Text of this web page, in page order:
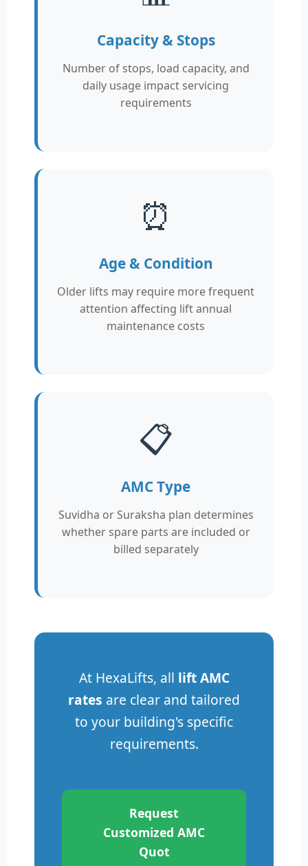
Capacity & Stops
Number of stops, load capacity, and
daily usage impact servicing
requirements
⏰
Age & Condition
Older lifts may require more frequent
attention affecting lift annual
maintenance costs
📋
AMC Type
Suvidha or Suraksha plan determines
whether spare parts are included or
billed separately
At HexaLifts, all lift AMC
rates are clear and tailored
to your building's specific
requirements.
Request
Customized AMC
Quot